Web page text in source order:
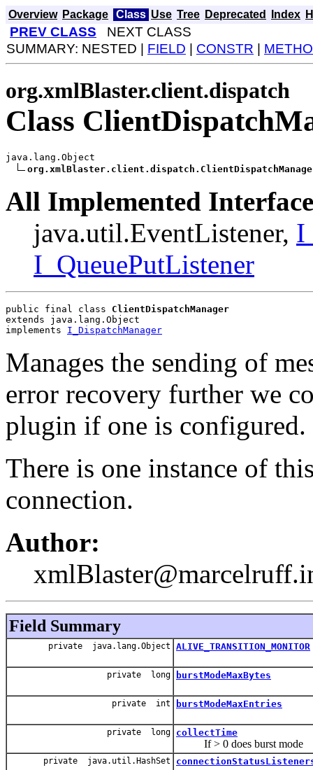
Overview Package Class Use Tree Deprecated Index
PREV CLASS NEXT CLASS
SUMMARY: NESTED | FIELD CONSTR
org.xmlBlaster.client.dispatch
Class
java.lang.Object
All Implemented
java.util.EventListener,
I_QueuePutListener
public final class ClientDispatchManager
extends java.lang.Object
implements I_DispatchManager
Manages the sending of
error recovery further we
plugin if one is configured.
There is one instance of
connection.
Author:
Field Summary
private java.lang.Object ALIVE_TRANSITION_MONITOR
private long burstModeMaxBytes
private int burstModeMaxEntries
private long collectTime
If > 0 does burst mode
private java.util.HashSet